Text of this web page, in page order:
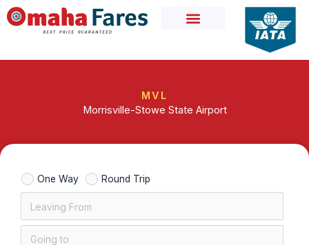
Skip
to
MVL
Morrisville-Stowe State Airport
One Way Round Trip